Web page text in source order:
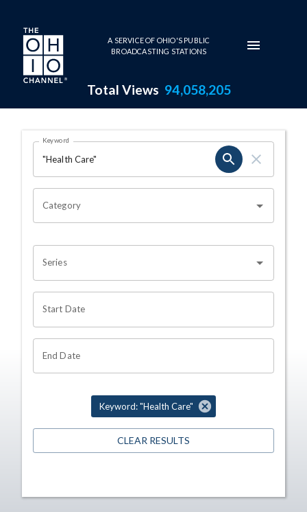
Skip to main content
A SERVICE OF OHIO'S PUBLIC
BROADCASTING STATIONS
Total Views 94,058,205
Search Results Page
OHIO CHANNEL SEARCH
Keyword
Category
Series
Start Date
End Date
Keyword: "Health Care"
CLEAR RESULTS